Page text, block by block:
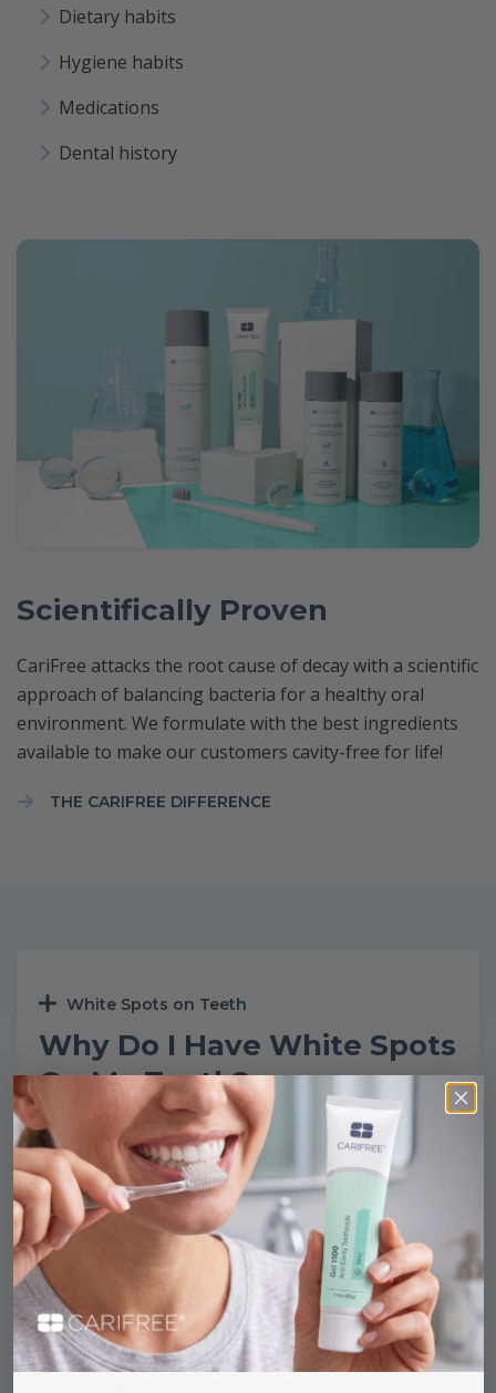
Dietary habits
Hygiene habits
Medications
Dental history
Scientifically Proven
CariFree attacks the root cause of decay with a scientific
approach of balancing bacteria for a healthy oral
environment. We formulate with the best ingredients
available to make our customers cavity-free for life!
THE CARIFREE DIFFERENCE
White Spots on Teeth
Why Do I Have White Spots
On My Teeth?
While there are many causes for those dull,
white spots that stand out in your smile, the
most common is a loss of minerals in the
enamel layer of the tooth. Those pesky
spots aren’t just unsightly; they also lead to
tooth decay and deterioration. In fact, white
spots on teeth can be the first sign of a
bacterial attack. Leaving demineralization
unattended may lead to serious